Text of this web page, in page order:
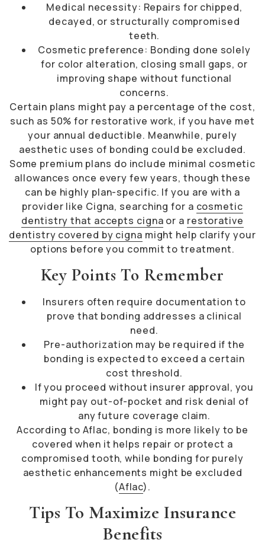
Medical necessity: Repairs for chipped,
decayed, or structurally compromised
teeth.
Cosmetic preference: Bonding done solely
for color alteration, closing small gaps, or
improving shape without functional
concerns.
Certain plans might pay a percentage of the cost,
such as 50% for restorative work, if you have met
your annual deductible. Meanwhile, purely
aesthetic uses of bonding could be excluded.
Some premium plans do include minimal cosmetic
allowances once every few years, though these
can be highly plan-specific. If you are with a
provider like Cigna, searching for a cosmetic
dentistry that accepts cigna or a restorative
dentistry covered by cigna might help clarify your
options before you commit to treatment.
Key Points To Remember
Insurers often require documentation to
prove that bonding addresses a clinical
need.
Pre-authorization may be required if the
bonding is expected to exceed a certain
cost threshold.
If you proceed without insurer approval, you
might pay out-of-pocket and risk denial of
any future coverage claim.
According to Aflac, bonding is more likely to be
covered when it helps repair or protect a
compromised tooth, while bonding for purely
aesthetic enhancements might be excluded
(Aflac).
Tips To Maximize Insurance
Benefits